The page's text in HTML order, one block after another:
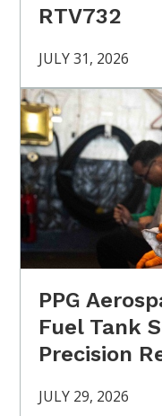
RTV732
JULY 31, 2026
PPG
Fuel Tank
Precision
JULY 29, 2026